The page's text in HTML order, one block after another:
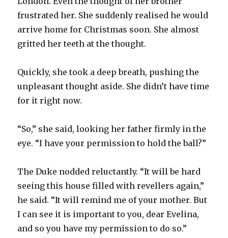
frustrated her. She suddenly realised he would
arrive home for Christmas soon. She almost
gritted her teeth at the thought.
Quickly, she took a deep breath, pushing the
unpleasant thought aside. She didn’t have time
for it right now.
“So,” she said, looking her father firmly in the
eye. “I have your permission to hold the ball?”
The Duke nodded reluctantly. “It will be hard
seeing this house filled with revellers again,”
he said. “It will remind me of your mother. But
I can see it is important to you, dear Evelina,
and so you have my permission to do so.”